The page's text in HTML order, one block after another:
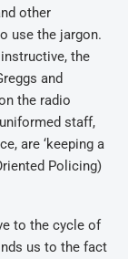
other
use the jargon.
the
and
the radio
staff,
are ‘keeping a
Policing)
to the cycle of
us to the fact